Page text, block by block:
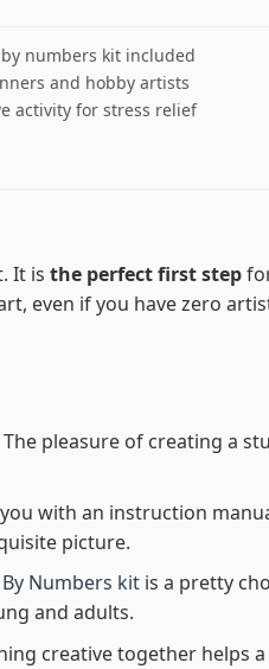
numbers kit included
and hobby artists
activity for stress relief
It is the perfect first step
even if you have zero
pleasure of creating a
with an instruction
picture.
Numbers kitis a pretty
and adults.
creative together helps a